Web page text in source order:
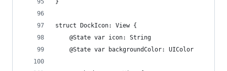
}
struct DockIcon: View {
    @State var icon: String
    @State var backgroundColor: UIColor